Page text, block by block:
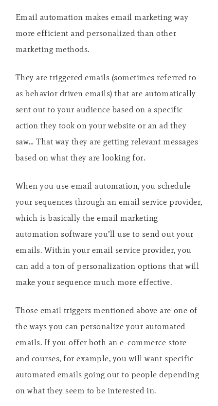
Email automation makes email marketing way
more efficient and personalized than other
marketing methods.
They are triggered emails (sometimes referred to
as behavior driven emails) that are automatically
sent out to your audience based on a specific
action they took on your website or an ad they
saw… That way they are getting relevant messages
based on what they are looking for.
When you use email automation, you schedule
your sequences through an email service provider,
which is basically the email marketing
automation software you’ll use to send out your
emails. Within your email service provider, you
can add a ton of personalization options that will
make your sequence much more effective.
Those email triggers mentioned above are one of
the ways you can personalize your automated
emails. If you offer both an e-commerce store
and courses, for example, you will want specific
automated emails going out to people depending
on what they seem to be interested in.